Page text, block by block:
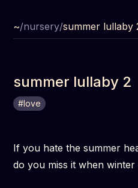
~/nursery/summer lullaby
summer lullaby 2
#love
If you hate the summer
do you miss it when winter